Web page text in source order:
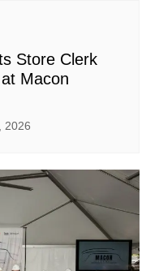
Store Clerk
Macon
2026